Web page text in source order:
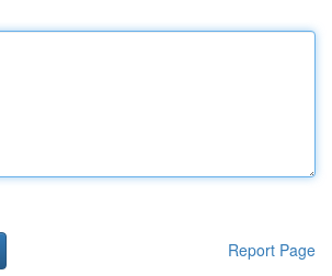
Report Page